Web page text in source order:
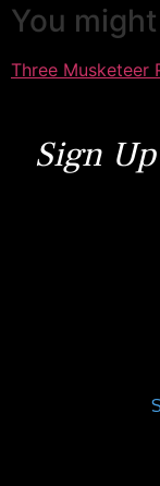
You
Three Musketeer
Sign